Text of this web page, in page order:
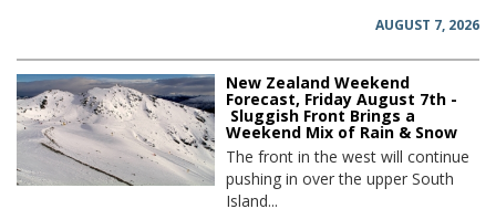
AUGUST 7, 2026
New Zealand Weekend
Forecast, Friday August 7th -
Sluggish Front Brings a
Weekend Mix of Rain & Snow
The front in the west will continue
pushing in over the upper South
Island...